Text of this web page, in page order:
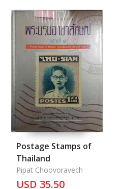
Postage Stamps of
Thailand
Pipat Choovoravech
USD 35.50